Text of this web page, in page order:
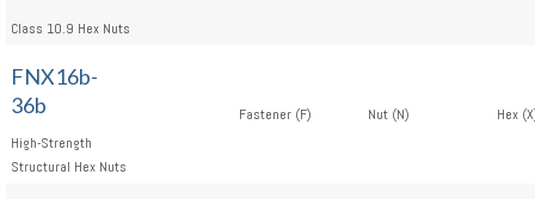
Class 10.9 Hex Nuts
FNX16b-
36b
High-Strength
Structural Hex Nuts
Fastener (F) Nut (N) Hex